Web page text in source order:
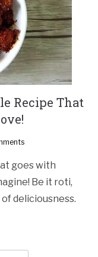
Recipe That
goes with
Be it roti,
deliciousness.